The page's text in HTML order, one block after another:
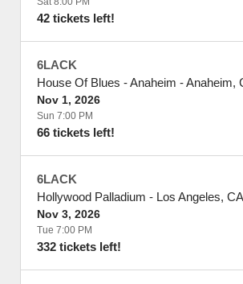
42 tickets left!
6LACK
House Of Blues - Anaheim -Anaheim,
Nov 1, 2026
Sun 7:00 PM
66 tickets left!
6LACK
Hollywood Palladium - Los Angeles, CA
Nov 3, 2026
Tue 7:00 PM
332 tickets left!